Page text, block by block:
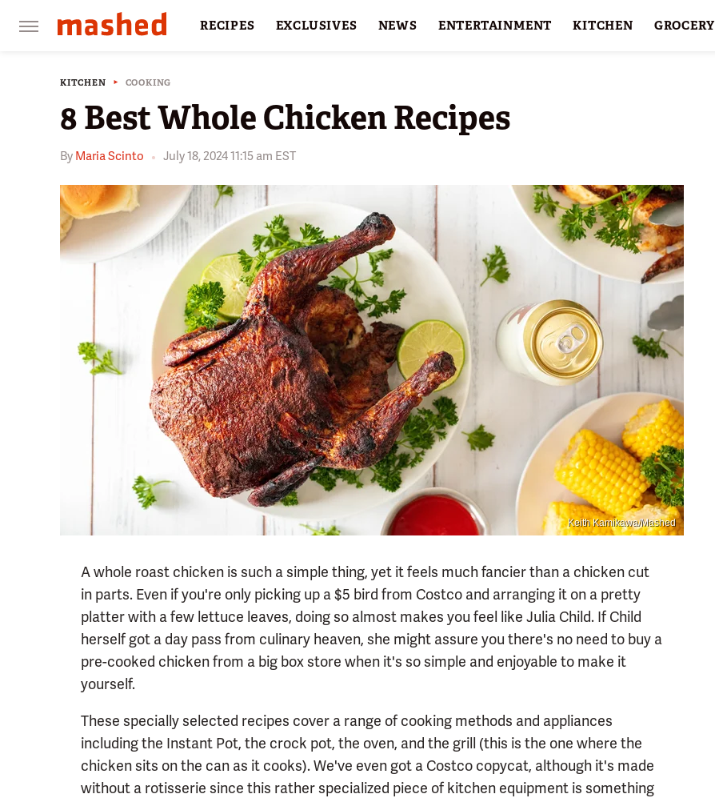
RECIPES EXCLUSIVES NEWS ENTERTAINMENT KITCHEN GROCERY
KITCHEN COOKING
8 Best Whole Chicken Recipes
By Maria Scinto July 18, 2024 11:15 am EST
Keith Kamikawa/Mashed
A whole roast chicken is such a simple thing, yet it feels much fancier than a chicken cut
in parts. Even if you're only picking up a $5 bird from Costco and arranging it on a pretty
platter with a few lettuce leaves, doing so almost makes you feel like Julia Child. If Child
herself got a day pass from culinary heaven, she might assure you there's no need to buy a
pre-cooked chicken from a big box store when it's so simple and enjoyable to make it
yourself.
These specially selected recipes cover a range of cooking methods and appliances
including the Instant Pot, the crock pot, the oven, and the grill (this is the one where the
chicken sits on the can as it cooks). We've even got a Costco copycat, although it's made
without a rotisserie since this rather specialized piece of kitchen equipment is something